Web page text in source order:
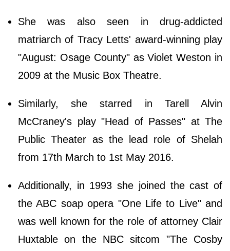
She was also seen in drug-addicted
matriarch of Tracy Letts' award-winning play
"August: Osage County" as Violet Weston in
2009 at the Music Box Theatre.
Similarly, she starred in Tarell Alvin
McCraney's play "Head of Passes" at The
Public Theater as the lead role of Shelah
from 17th March to 1st May 2016.
Additionally, in 1993 she joined the cast of
the ABC soap opera "One Life to Live" and
was well known for the role of attorney Clair
Huxtable on the NBC sitcom "The Cosby